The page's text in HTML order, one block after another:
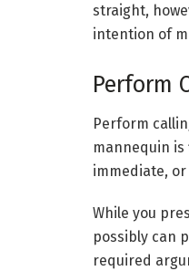
straight,
intention of
Perform
Perform
mannequin
immediate,
While you
possibly can
required